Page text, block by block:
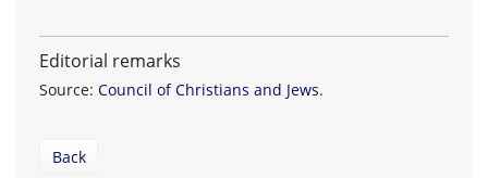
Editorial remarks
Source: Council of Christians and Jews.
Back